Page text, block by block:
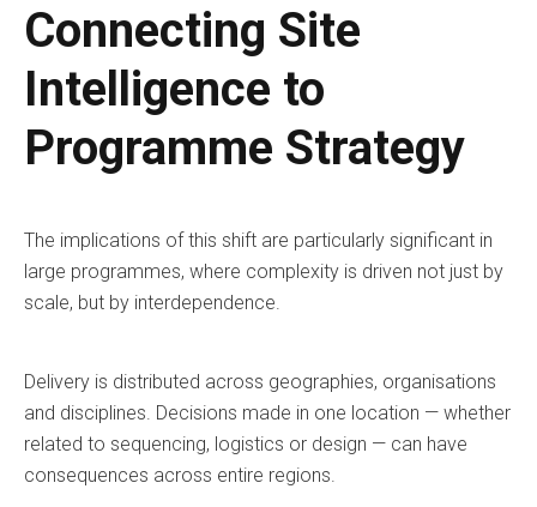
Connecting Site
Intelligence to
Programme Strategy
The implications of this shift are particularly significant in
large programmes, where complexity is driven not just by
scale, but by interdependence.
Delivery is distributed across geographies, organisations
and disciplines. Decisions made in one location — whether
related to sequencing, logistics or design — can have
consequences across entire regions.